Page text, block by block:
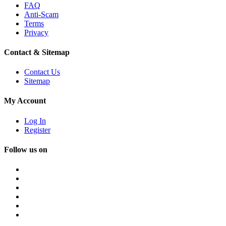
FAQ
Anti-Scam
Terms
Privacy
Contact & Sitemap
Contact Us
Sitemap
My Account
Log In
Register
Follow us on